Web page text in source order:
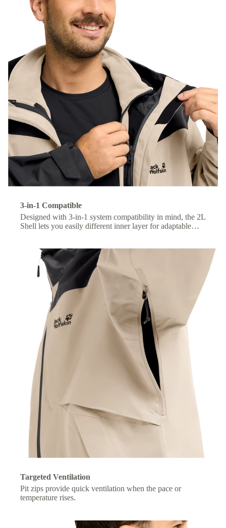
3-in-1 Compatible
Designed with 3-in-1 system compatibility in mind, the 2L
Shell lets you easily different inner layer for adaptable
Targeted Ventilation
Pit zips provide quick ventilation when the pace or
temperature rises.